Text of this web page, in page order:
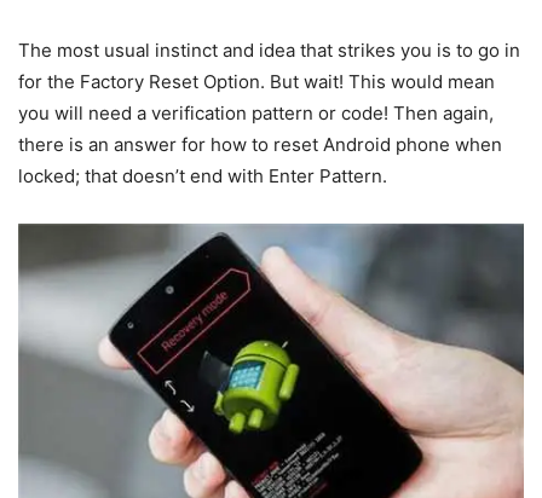
The most usual instinct and idea that strikes you is to go in
for the Factory Reset Option. But wait! This would mean
you will need a verification pattern or code! Then again,
there is an answer for how to reset Android phone when
locked; that doesn’t end with Enter Pattern.